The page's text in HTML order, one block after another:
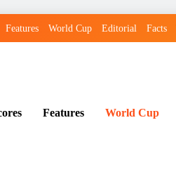
Features World Cup Editorial Facts
Features World Cup